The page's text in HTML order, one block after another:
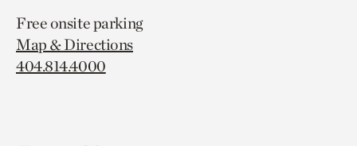
Free onsite parking
Map & Directions
404.814.4000